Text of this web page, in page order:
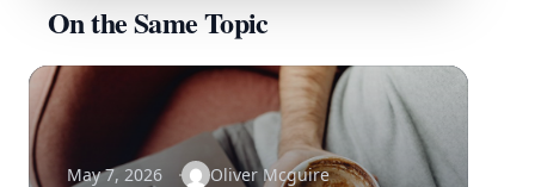
On the Same Topic
May 7, 2026 Oliver Mcguire